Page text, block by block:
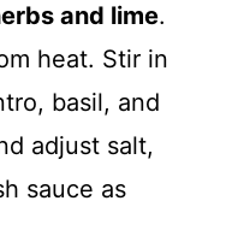
and lime.
heat. Stir in
basil, and
adjust salt,
sauce as